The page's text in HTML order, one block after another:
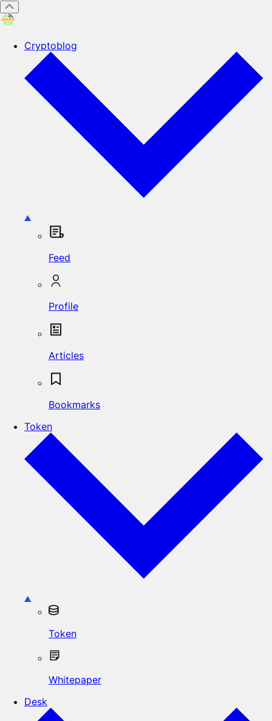
Cryptoblog
Feed
Profile
Articles
Bookmarks
Token
Token
Whitepaper
Desk